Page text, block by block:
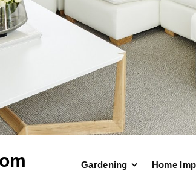
Gardening Home